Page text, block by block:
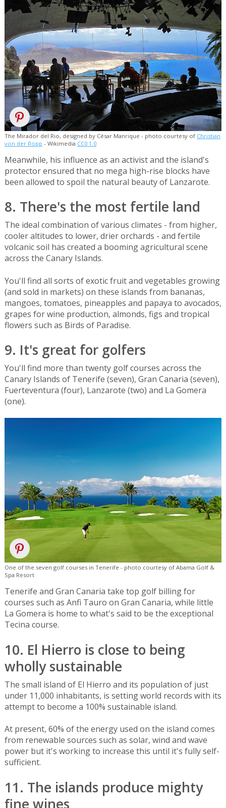
The Mirador del Rio, designed by César Manrique - photo courtesy of Christian
von der Ropp - Wikimedia CC0 1.0
Meanwhile, his influence as an activist and the island's
protector ensured that no mega high-rise blocks have
been allowed to spoil the natural beauty of Lanzarote.
8. There's the most fertile land
The ideal combination of various climates - from higher,
cooler altitudes to lower, drier orchards - and fertile
volcanic soil has created a booming agricultural scene
across the Canary Islands.
You'll find all sorts of exotic fruit and vegetables growing
(and sold in markets) on these islands from bananas,
mangoes, tomatoes, pineapples and papaya to avocados,
grapes for wine production, almonds, figs and tropical
flowers such as Birds of Paradise.
9. It's great for golfers
You'll find more than twenty golf courses across the
Canary Islands of Tenerife (seven), Gran Canaria (seven),
Fuerteventura (four), Lanzarote (two) and La Gomera
(one).
One of the seven golf courses in Tenerife - photo courtesy of Abama Golf &
Spa Resort
Tenerife and Gran Canaria take top golf billing for
courses such as Anfi Tauro on Gran Canaria, while little
La Gomera is home to what's said to be the exceptional
Tecina course.
10. El Hierro is close to being
wholly sustainable
The small island of El Hierro and its population of just
under 11,000 inhabitants, is setting world records with its
attempt to become a 100% sustainable island.
At present, 60% of the energy used on the island comes
from renewable sources such as solar, wind and wave
power but it's working to increase this until it's fully self-
sufficient.
11. The islands produce mighty
fine wines